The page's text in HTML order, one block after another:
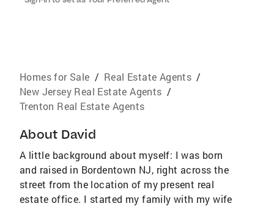
Homes for Sale / Real Estate Agents /
New Jersey Real Estate Agents /
Trenton Real Estate Agents
About David
A little background about myself: I was born
and raised in Bordentown NJ, right across the
street from the location of my present real
estate office. I started my family with my wife